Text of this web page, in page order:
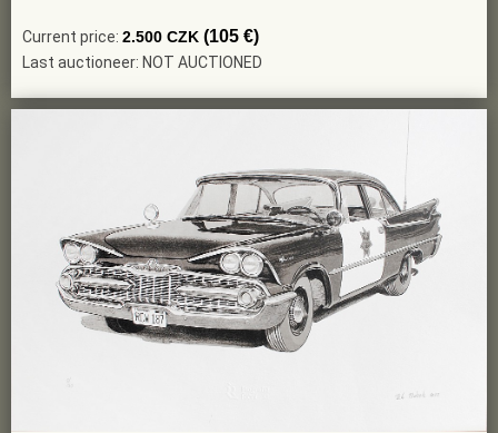
Current price: 2.500 CZK (105 €)
Last auctioneer: NOT AUCTIONED